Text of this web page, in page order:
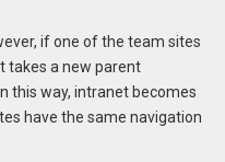
if one of the team sites
takes a new parent
this way, intranet becomes
have the same navigation